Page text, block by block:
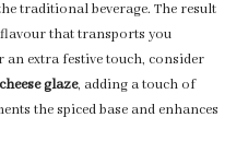
traditional beverage. The result
that transports you
extra festive touch, consider
glaze, adding a touch of
the spiced base and enhances